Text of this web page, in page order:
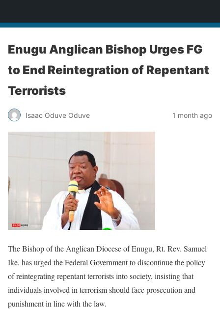
Enugu Anglican Bishop Urges FG
to End Reintegration of Repentant
Terrorists
Isaac Oduve Oduve 1 month ago
The Bishop of the Anglican Diocese of Enugu, Rt. Rev. Samuel
Ike, has urged the Federal Government to discontinue the policy
of reintegrating repentant terrorists into society, insisting that
individuals involved in terrorism should face prosecution and
punishment in line with the law.